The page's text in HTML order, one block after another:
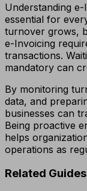
Understanding
essential for
turnover grows,
e-Invoicing
transactions.
mandatory can
By monitoring
data, and
businesses can
Being proactive
helps
operations as
Related Guides